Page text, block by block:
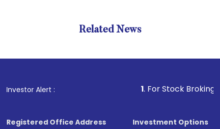
Related News
Investor Alert : . For Stock Broking,
Registered Office Address
Investment Options